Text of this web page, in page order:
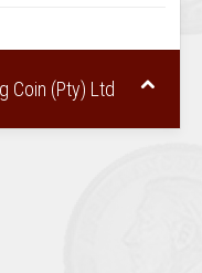
Coin (Pty) Ltd